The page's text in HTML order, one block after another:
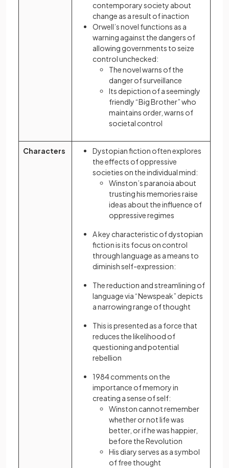
contemporary society about
change as a result of inaction
Orwell’s novel functions as a
warning against the dangers of
allowing governments to seize
control unchecked:
The novel warns of the
danger of surveillance
Its depiction of a seemingly
friendly “Big Brother” who
maintains order, warns of
societal control
Characters
Dystopian fiction often explores
the effects of oppressive
societies on the individual mind:
Winston’s paranoia about
trusting his memories raise
ideas about the influence of
oppressive regimes
A key characteristic of dystopian
fiction is its focus on control
through language as a means to
diminish self-expression:
The reduction and streamlining of
language via “Newspeak” depicts
a narrowing range of thought
This is presented as a force that
reduces the likelihood of
questioning and potential
rebellion
1984 comments on the
importance of memory in
creating a sense of self:
Winston cannot remember
whether or not life was
better, or if he was happier,
before the Revolution
His diary serves as a symbol
of free thought